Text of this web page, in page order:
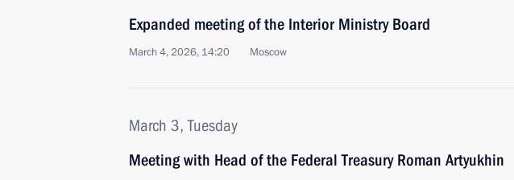
Expanded meeting of the Interior Ministry Board
March 4, 2026, 14:20 Moscow
March 3, Tuesday
Meeting with Head of the Federal Treasury Roman Artyukhin